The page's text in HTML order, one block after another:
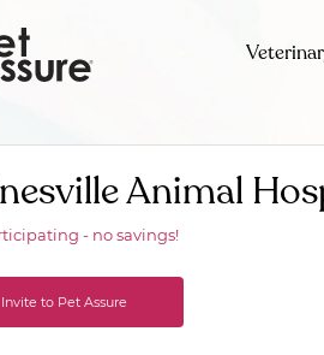
Animal
- no savings!
Invite to Pet Assure